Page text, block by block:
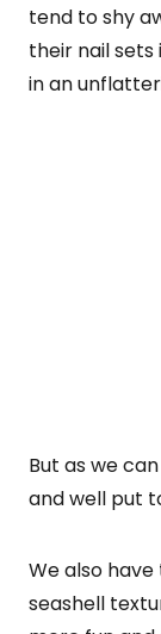
tend to shy
their nail
in an
But as we
and well put
We also
seashell